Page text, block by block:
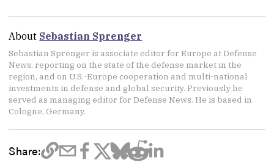
About Sebastian Sprenger
Sebastian Sprenger is associate editor for Europe at Defense
News, reporting on the state of the defense market in the
region, and on U.S.-Europe cooperation and multi-national
investments in defense and global security. Previously he
served as managing editor for Defense News. He is based in
Cologne, Germany.
Share: